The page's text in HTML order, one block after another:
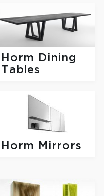
Horm Dining
Tables
Horm Mirrors